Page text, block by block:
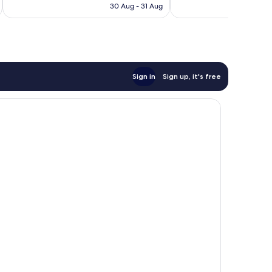
reviews
is
30 Aug - 31 Aug
reviews
Sign in Sign up, it's free